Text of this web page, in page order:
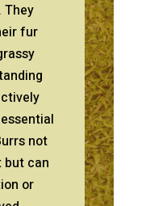
They
fur
not
but can
or